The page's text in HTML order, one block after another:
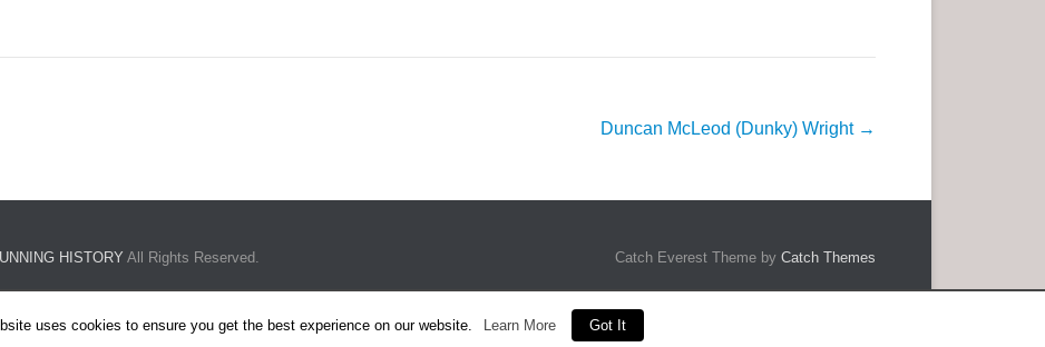
Duncan McLeod (Dunky) Wright →
HISTORY All Rights Reserved. Catch Everest Theme by Catch Themes
uses cookies to ensure you get the best experience on our website. Learn More Got It